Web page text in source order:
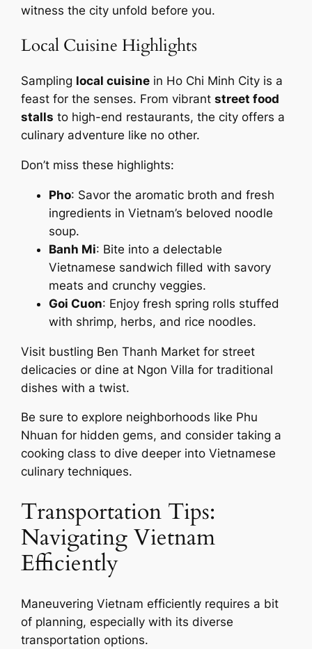
witness the city unfold before you.
Local Cuisine Highlights
Sampling local cuisine in Ho Chi Minh City is a
feast for the senses. From vibrantstreet food
stalls to high-end restaurants, the city offers a
culinary adventure like no other.
Don’t miss these highlights:
Pho: Savor the aromatic broth and fresh
ingredients in Vietnam’s beloved noodle
soup.
Banh Mi: Bite into a delectable
Vietnamese sandwich filled with savory
meats and crunchy veggies.
Goi Cuon: Enjoy fresh spring rolls stuffed
with shrimp, herbs, and rice noodles.
Visit bustling Ben Thanh Market for street
delicacies or dine at Ngon Villa for traditional
dishes with a twist.
Be sure to explore neighborhoods like Phu
Nhuan for hidden gems, and consider taking a
cooking class to dive deeper into Vietnamese
culinary techniques.
Transportation Tips:
Navigating Vietnam
Efficiently
Maneuvering Vietnam efficiently requires a bit
of planning, especially with its diverse
transportation options.